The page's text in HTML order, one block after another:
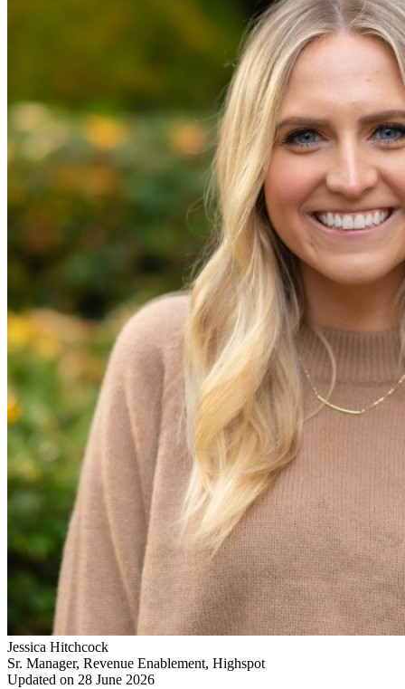
Jessica Hitchcock
Sr. Manager, Revenue Enablement, Highspot
Updated on 28 June 2026